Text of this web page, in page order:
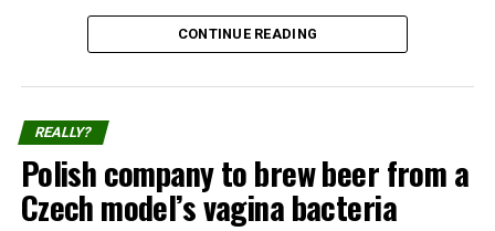
citizens of Quechua descent.
Each December 25th part of the population from
Chumbivilcas Province reunite to the Takanakuy
“festival”, where participants practice of fighting fellow
community members.
CONTINUE READING
REALLY?
Polish company to brew beer from a
Czech model’s vagina bacteria